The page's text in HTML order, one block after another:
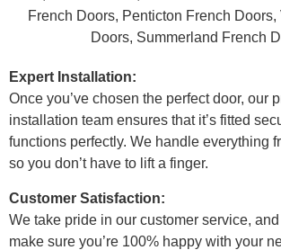
Expert Installation:
Once you’ve chosen the perfect door, our
installation team ensures that it’s fitted
functions perfectly. We handle everything
so you don’t have to lift a finger.
Customer Satisfaction:
We take pride in our customer service,
make sure you’re 100% happy with your